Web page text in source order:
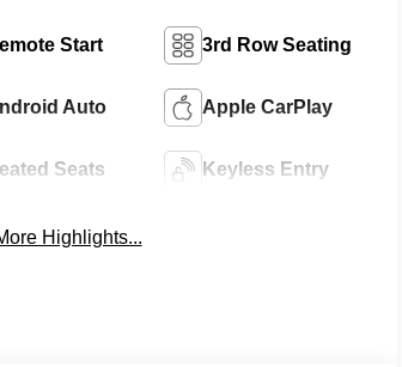
Start 3rd Row Seating
Auto Apple CarPlay
Seats Keyless Entry
More Highlights...